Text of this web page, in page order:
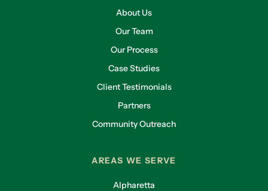
About Us
Our Team
Our Process
Case Studies
Client Testimonials
Partners
Community Outreach
AREAS WE SERVE
Alpharetta